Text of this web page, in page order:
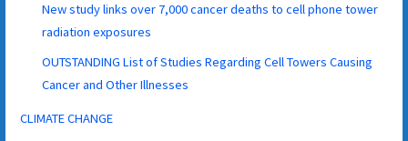
New study links over 7,000 cancer deaths to cell phone tower
radiation exposures
OUTSTANDING List of Studies Regarding Cell Towers Causing
Cancer and Other Illnesses
CLIMATE CHANGE